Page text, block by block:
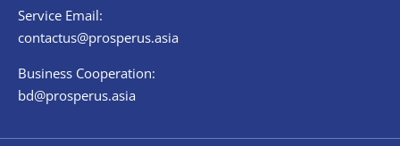
Service Email:
contactus@prosperus.asia
Business Cooperation:
bd@prosperus.asia